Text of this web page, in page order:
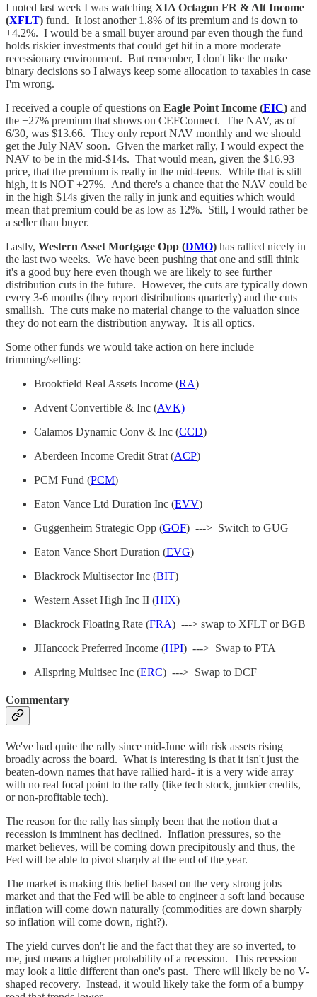
I noted last week I was watching XIA Octagon FR & Alt Income
(XFLT) fund. It lost another 1.8% of its premium and is down to
+4.2%. I would be a small buyer around par even though the fund
holds riskier investments that could get hit in a more moderate
recessionary environment. But remember, I don't like the make
binary decisions so I always keep some allocation to taxables in case
I'm wrong.
I received a couple of questions on Eagle Point Income (EIC) and
the +27% premium that shows on CEFConnect. The NAV, as of
6/30, was $13.66. They only report NAV monthly and we should
get the July NAV soon. Given the market rally, I would expect the
NAV to be in the mid-$14s. That would mean, given the $16.93
price, that the premium is really in the mid-teens. While that is still
high, it is NOT +27%. And there's a chance that the NAV could be
in the high $14s given the rally in junk and equities which would
mean that premium could be as low as 12%. Still, I would rather be
a seller than buyer.
Lastly, Western Asset Mortgage Opp (DMO) has rallied nicely in
the last two weeks. We have been pushing that one and still think
it's a good buy here even though we are likely to see further
distribution cuts in the future. However, the cuts are typically down
every 3-6 months (they report distributions quarterly) and the cuts
smallish. The cuts make no material change to the valuation since
they do not earn the distribution anyway. It is all optics.
Some other funds we would take action on here include
trimming/selling:
Brookfield Real Assets Income (RA)
Advent Convertible & Inc (AVK)
Calamos Dynamic Conv & Inc (CCD)
Aberdeen Income Credit Strat (ACP)
PCM Fund (PCM)
Eaton Vance Ltd Duration Inc (EVV)
Guggenheim Strategic Opp (GOF) ---> Switch to GUG
Eaton Vance Short Duration (EVG)
Blackrock Multisector Inc (BIT)
Western Asset High Inc II (HIX)
Blackrock Floating Rate (FRA) ---> swap to XFLT or BGB
JHancock Preferred Income (HPI) ---> Swap to PTA
Allspring Multisec Inc (ERC) ---> Swap to DCF
Commentary
We've had quite the rally since mid-June with risk assets rising
broadly across the board. What is interesting is that it isn't just the
beaten-down names that have rallied hard- it is a very wide array
with no real focal point to the rally (like tech stock, junkier credits,
or non-profitable tech).
The reason for the rally has simply been that the notion that a
recession is imminent has declined. Inflation pressures, so the
market believes, will be coming down precipitously and thus, the
Fed will be able to pivot sharply at the end of the year.
The market is making this belief based on the very strong jobs
market and that the Fed will be able to engineer a soft land because
inflation will come down naturally (commodities are down sharply
so inflation will come down, right?).
The yield curves don't lie and the fact that they are so inverted, to
me, just means a higher probability of a recession. This recession
may look a little different than one's past. There will likely be no V-
shaped recovery. Instead, it would likely take the form of a bumpy